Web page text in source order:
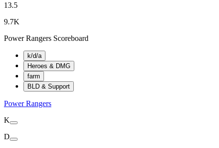
13.5
9.7K
Power Rangers Scoreboard
k/d/a
Heroes & DMG
farm
BLD & Support
Power Rangers
K
D